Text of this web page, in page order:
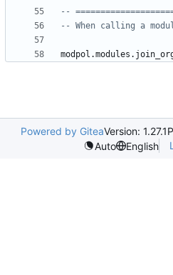
--
-- When calling a
modpol.modules .
Powered by GiteaVersion: 1.27.1
Auto
English